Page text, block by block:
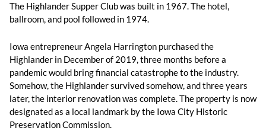
The Highlander Supper Club was built in 1967. The hotel,
ballroom, and pool followed in 1974.
Iowa entrepreneur Angela Harrington purchased the
Highlander in December of 2019, three months before a
pandemic would bring financial catastrophe to the industry.
Somehow, the Highlander survived somehow, and three years
later, the interior renovation was complete. The property is now
designated as a local landmark by the Iowa City Historic
Preservation Commission.